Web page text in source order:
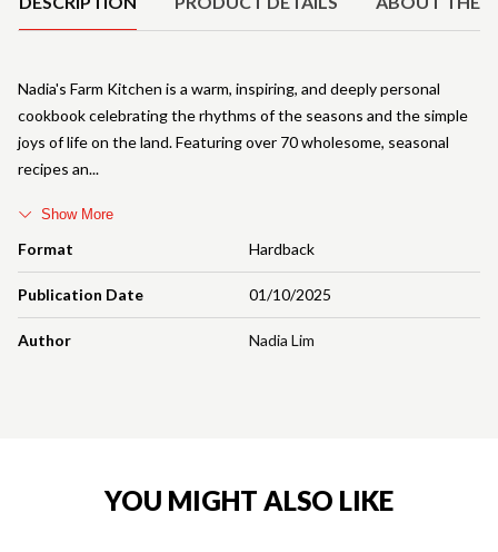
Format Hardback
Publication Date 01/10/2025
Author Nadia Lim
Nadia's Farm Kitchen is a warm, inspiring, and deeply personal
cookbook celebrating the rhythms of the seasons and the simple
joys of life on the land. Featuring over 70 wholesome, seasonal
recipes an
Show More
YOU MIGHT ALSO LIKE